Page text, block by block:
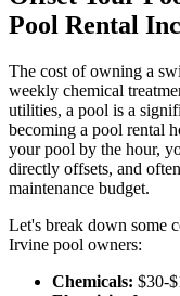
Pool Rental
The cost of owning a
weekly chemical
utilities, a pool is a
becoming a pool rental
your pool by the hour,
directly offsets, and
maintenance budget.
Let's break down some
Irvine pool owners:
Chemicals: $30-